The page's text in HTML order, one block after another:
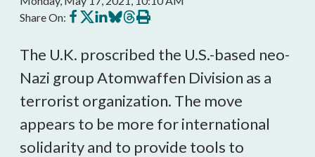
Share On: Share
on
Share
on
Share
on
Share
on
Share
on
Print
this
The U.K. proscribed the U.S.-based neo-
Nazi group Atomwaffen Division as a
terrorist organization. The move
appears to be more for international
solidarity and to provide tools to